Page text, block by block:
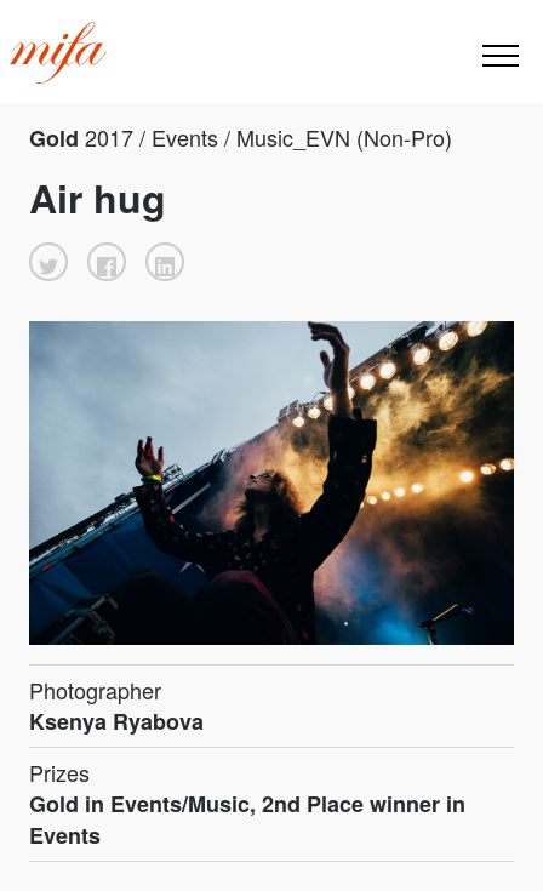
Gold 2017 / Events / Music_EVN (Non-Pro)
Air hug
Photographer
Ksenya Ryabova
Prizes
Gold in Events/Music, 2nd Place winner in
Events